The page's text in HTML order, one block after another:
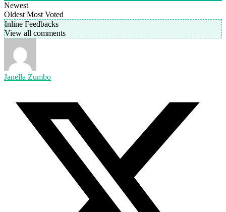
Newest
Oldest Most Voted
Inline Feedbacks
View all comments
Janella Zumbo